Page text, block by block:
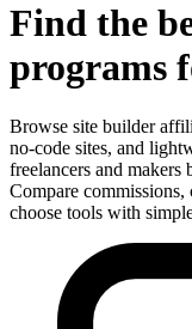
Find the
programs
Browse site builder
no-code sites, and
freelancers and makers
Compare
choose tools with